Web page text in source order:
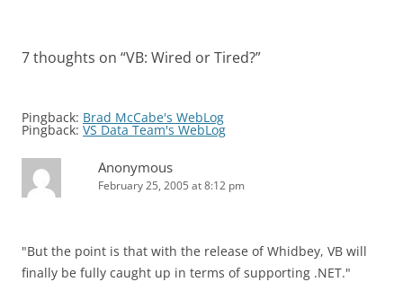
7 thoughts on “VB: Wired or Tired?”
Pingback: Brad McCabe's WebLog
Pingback: VS Data Team's WebLog
Anonymous
February 25, 2005 at 8:12 pm
"But the point is that with the release of Whidbey, VB will
finally be fully caught up in terms of supporting .NET."